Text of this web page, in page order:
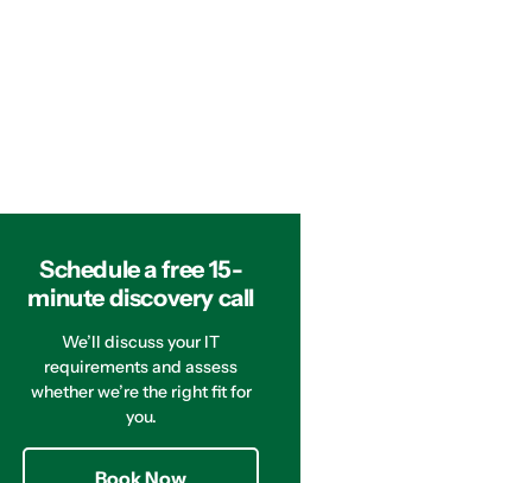
Schedule a free 15-
minute discovery call
We’ll discuss your IT
requirements and assess
whether we’re the right fit for
you.